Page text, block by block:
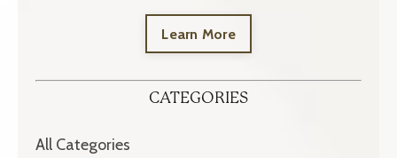
Learn More
CATEGORIES
All Categories